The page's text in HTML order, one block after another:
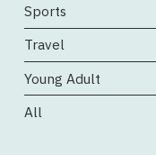
Sports
Travel
Young Adult
All